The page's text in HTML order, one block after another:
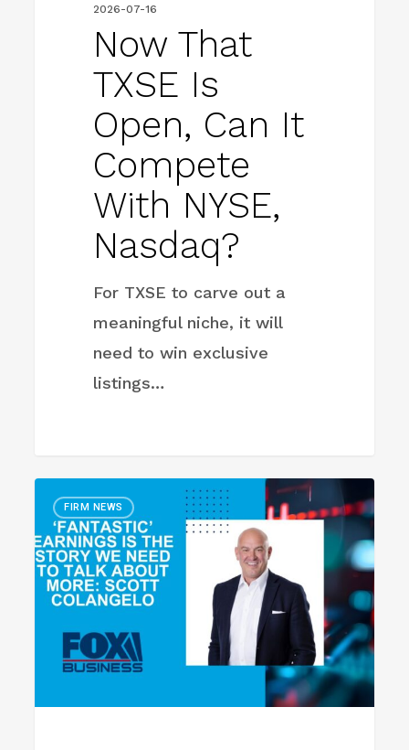
2026-07-16
Now That
TXSE Is
Open, Can It
Compete
With NYSE,
Nasdaq?
For TXSE to carve out a
meaningful niche, it will
need to win exclusive
listings…
‘Fantastic’
earnings
is
the
story
need
to
FIRM NEWS